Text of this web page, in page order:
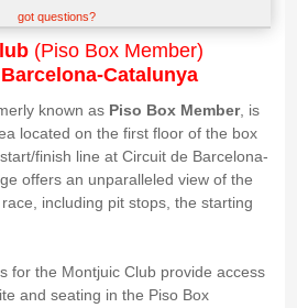
got questions?
(Piso Box Member)
Catalunya
known as Piso Box Member, is
located on the first floor of the box
finish line at Circuit de Barcelona-
offers an unparalleled view of the
including pit stops, the starting
for the Montjuic Club provide access
and seating in the Piso Box